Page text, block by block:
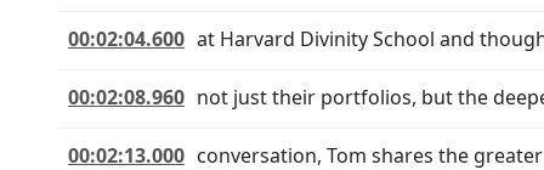
00:02:04.600 at Harvard Divinity School and
00:02:08.960 not just their portfolios, but the
00:02:13.000 conversation, Tom shares the